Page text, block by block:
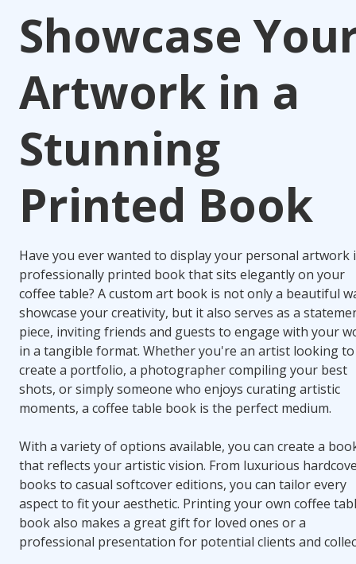
Showcase
Artwork in a
Stunning
Printed Book
Have you ever wanted to display your personal artwork
professionally printed book that sits elegantly on your
coffee table? A custom art book is not only a beautiful
showcase your creativity, but it also serves as a
piece, inviting friends and guests to engage with your
in a tangible format. Whether you're an artist looking to
create a portfolio, a photographer compiling your best
shots, or simply someone who enjoys curating artistic
moments, a coffee table book is the perfect medium.
With a variety of options available, you can create a
that reflects your artistic vision. From luxurious
books to casual softcover editions, you can tailor every
aspect to fit your aesthetic. Printing your own coffee
book also makes a great gift for loved ones or a
professional presentation for potential clients and